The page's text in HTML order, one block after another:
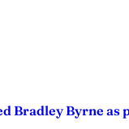
Bradley Byrne as